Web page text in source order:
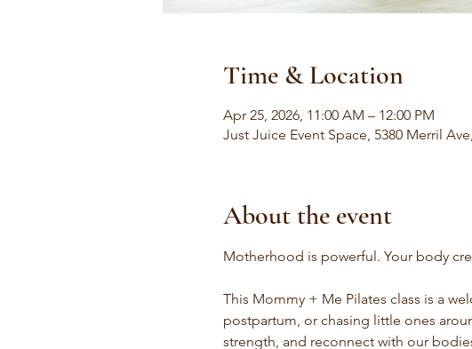
Time & Location
Apr 25, 2026, 11:00 AM – 12:00 PM
Just Juice Event Space, 5380 Merril
About the event
Motherhood is powerful. Your body
This Mommy + Me Pilates class is a
postpartum, or chasing little ones
strength, and reconnect with our